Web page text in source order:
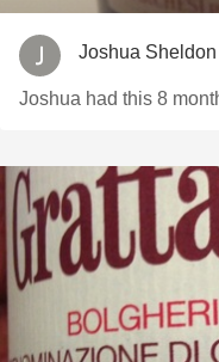
Joshua Sheldon
Joshua had this 8